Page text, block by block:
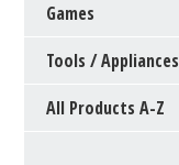
Games
Tools / Appliances
All Products A-Z